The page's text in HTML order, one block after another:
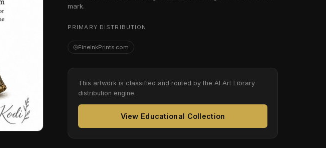
mark.
PRIMARY DISTRIBUTION
FineInkPrints.com
This artwork is classified and routed by the AI Art Library
distribution engine.
View Educational Collection